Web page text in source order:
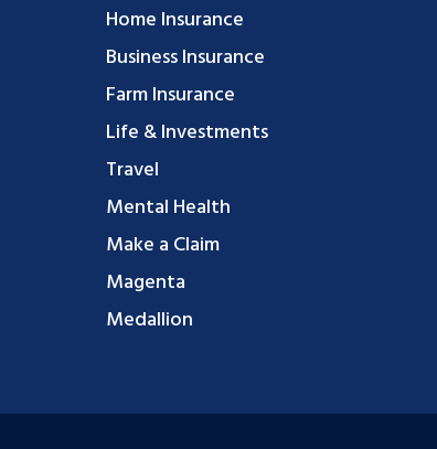
Home Insurance
Business Insurance
Farm Insurance
Life & Investments
Travel
Mental Health
Make a Claim
Magenta
Medallion